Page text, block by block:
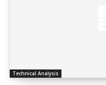
Technical Analysis